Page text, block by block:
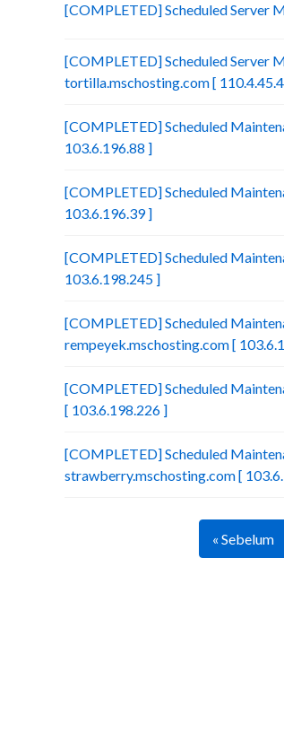
[COMPLETED] Scheduled Server
[COMPLETED] Scheduled Server
tortilla.mschosting.com [
[COMPLETED] Scheduled
103.6.196.88 ]
[COMPLETED] Scheduled
103.6.196.39 ]
[COMPLETED] Scheduled
103.6.198.245 ]
[COMPLETED] Scheduled
rempeyek.mschosting.com [
[COMPLETED] Scheduled
[ 103.6.198.226 ]
[COMPLETED] Scheduled
strawberry.mschosting.com [
« Sebelum